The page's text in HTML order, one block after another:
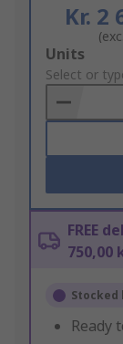
Kr. 2
Add
to
Basket
Units
Select or
FREE
750,00
Ready